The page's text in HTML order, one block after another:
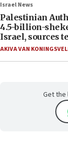
Israel News
Palestinian
4.5-billion-
Israel, sources
AKIVA VAN
Get the